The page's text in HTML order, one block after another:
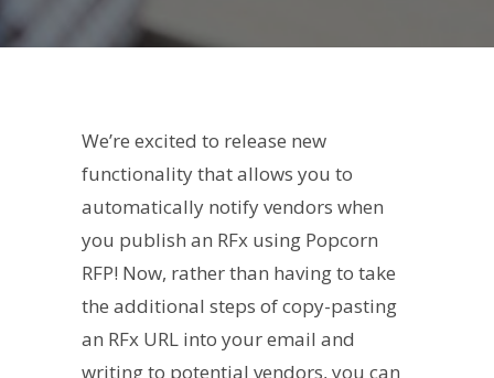
We’re excited to release new
functionality that allows you to
automatically notify vendors when
you publish an RFx using Popcorn
RFP! Now, rather than having to take
the additional steps of copy-pasting
an RFx URL into your email and
writing to potential vendors, you can